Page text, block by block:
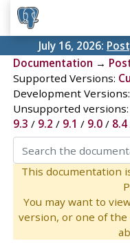
July 16, 2026:
Documentation →
Supported Versions:
Development Versions:
Unsupported versions:
9.3 / 9.2 / 9.1 / 9.0/ 8.4
This documentation
You may want to
version, or one of